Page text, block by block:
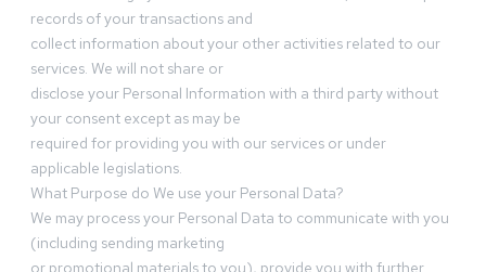
records of your transactions and
collect information about your other activities related to our
services. We will not share or
disclose your Personal Information with a third party without
your consent except as may be
required for providing you with our services or under
applicable legislations.
What Purpose do We use your Personal Data?
We may process your Personal Data to communicate with you
(including sending marketing